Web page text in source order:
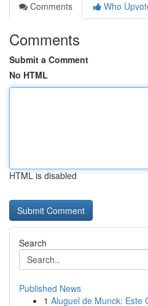
Comments
Who
Comments
Submit a Comment
No HTML
HTML is disabled
Search
Published News
1 Aluguel de Munck: Este